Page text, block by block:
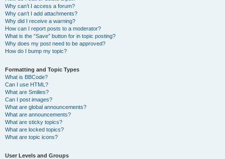
Why can’t I access a forum?
Why can’t I add attachments?
Why did I receive a warning?
How can I report posts to a moderator?
What is the “Save” button for in topic posting?
Why does my post need to be approved?
How do I bump my topic?
Formatting and Topic Types
What is BBCode?
Can I use HTML?
What are Smilies?
Can I post images?
What are global announcements?
What are announcements?
What are sticky topics?
What are locked topics?
What are topic icons?
User Levels and Groups